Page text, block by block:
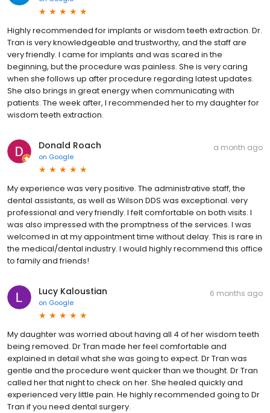
Highly recommended for implants or wisdom teeth extraction. Dr.
Tran is very knowledgeable and trustworthy, and the staff are
very friendly. I came for implants and was scared in the
beginning, but the procedure was painless. She is very caring
when she follows up after procedure regarding latest updates.
She also brings in great energy when communicating with
patients. The week after, I recommended her to my daughter for
wisdom teeth extraction.
Donald Roach
on Google
a month ago
My experience was very positive. The administrative staff, the
dental assistants, as well as Wilson DDS was exceptional. very
professional and very friendly. I felt comfortable on both visits. I
was also impressed with the promptness of the services. I was
welcomed in at my appointment time without delay. This is rare in
the medical/dental industry. I would highly recommend this office
to family and friends!
Lucy Kaloustian
on Google
6 months ago
My daughter was worried about having all 4 of her wisdom teeth
being removed. Dr Tran made her feel comfortable and
explained in detail what she was going to expect. Dr Tran was
gentle and the procedure went quicker than we thought. Dr Tran
called her that night to check on her. She healed quickly and
experienced very little pain. He highly recommended going to Dr
Tran if you need dental surgery.